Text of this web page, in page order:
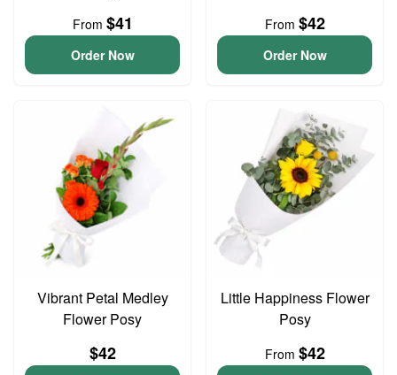
From $41
Order Now
From $42
Order Now
Vibrant Petal Medley
Flower Posy
$42
Little Happiness Flower
Posy
From $42